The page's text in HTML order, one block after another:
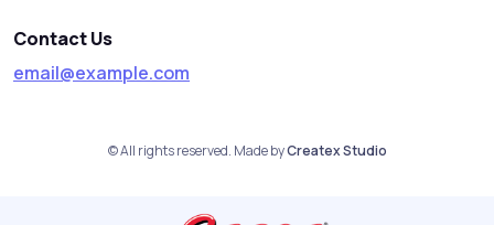
Contact Us
email@example.com
© All rights reserved. Made byCreatex Studio